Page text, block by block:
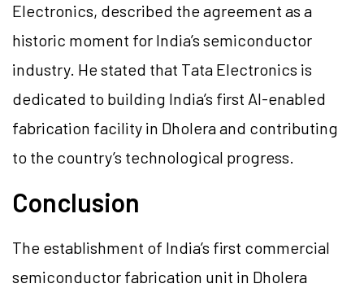
Electronics, described the agreement as a
historic moment for India’s semiconductor
industry. He stated that Tata Electronics is
dedicated to building India’s first AI-enabled
fabrication facility in Dholera and contributing
to the country’s technological progress.
Conclusion
The establishment of India’s first commercial
semiconductor fabrication unit in Dholera